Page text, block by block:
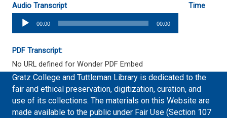
Audio Transcript
Time
Audio
Player
00:00 00:00
PDF Transcript:
No URL defined for Wonder PDF Embed
Gratz College and Tuttleman Library is dedicated to the
fair and ethical preservation, digitization, curation, and
use of its collections. The materials on this Website are
made available to the public under Fair Use (Section 107